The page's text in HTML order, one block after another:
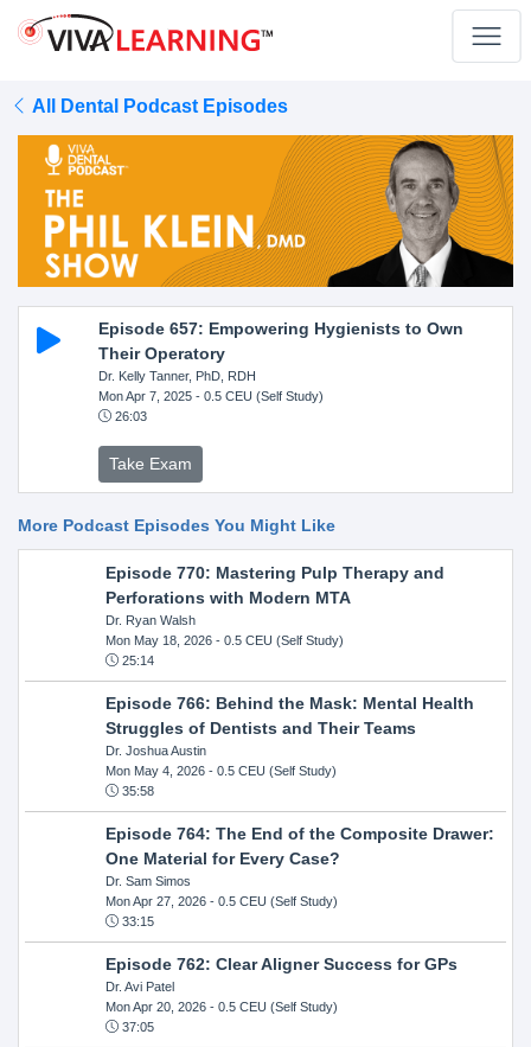
All Dental Podcast Episodes
Episode 657: Empowering Hygienists to Own
Their Operatory
Dr. Kelly Tanner, PhD, RDH
Mon Apr 7, 2025- 0.5 CEU (Self Study)
26:03
Take Exam
More Podcast Episodes You Might Like
Episode 770: Mastering Pulp Therapy and
Perforations with Modern MTA
Dr. Ryan Walsh
Mon May 18, 2026- 0.5 CEU (Self Study)
25:14
Episode 766: Behind the Mask: Mental Health
Struggles of Dentists and Their Teams
Dr. Joshua Austin
Mon May 4, 2026- 0.5 CEU (Self Study)
35:58
Episode 764: The End of the Composite Drawer:
One Material for Every Case?
Dr. Sam Simos
Mon Apr 27, 2026- 0.5 CEU (Self Study)
33:15
Episode 762: Clear Aligner Success for GPs
Dr. Avi Patel
Mon Apr 20, 2026- 0.5 CEU (Self Study)
37:05